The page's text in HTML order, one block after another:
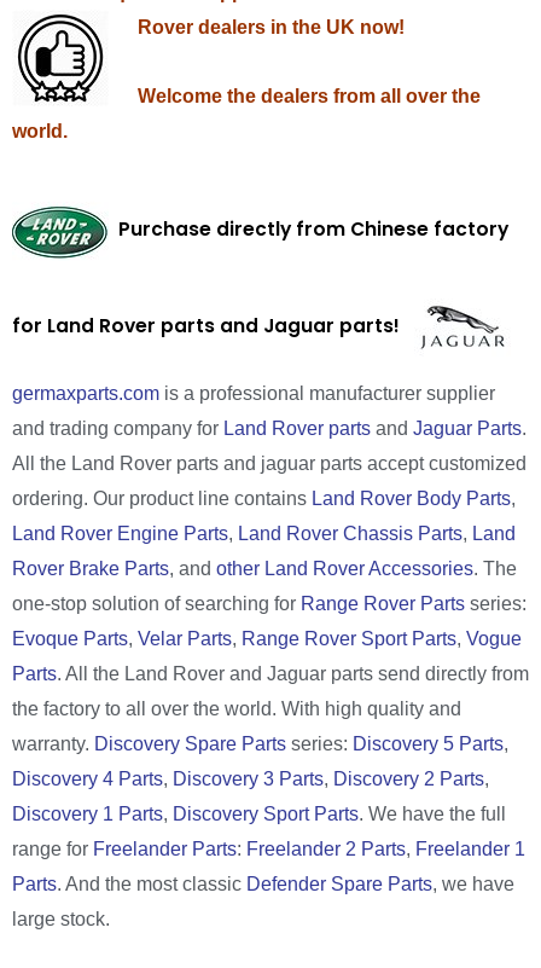
Rover dealers in the UK now!
Welcome the dealers from all over the
world.
Purchase directly from Chinese factory
for Land Rover parts and Jaguar parts!
germaxparts.com is a professional manufacturer supplier
and trading company for Land Rover parts and Jaguar Parts.
All the Land Rover parts and jaguar parts accept customized
ordering. Our product line contains Land Rover Body Parts,
Land Rover Engine Parts, Land Rover Chassis Parts, Land
Rover Brake Parts, and other Land Rover Accessories. The
one-stop solution of searching for Range Rover Parts series:
Evoque Parts, Velar Parts, Range Rover Sport Parts, Vogue
Parts. All the Land Rover and Jaguar parts send directly from
the factory to all over the world. With high quality and
warranty. Discovery Spare Parts series: Discovery 5 Parts,
Discovery 4 Parts, Discovery 3 Parts, Discovery 2 Parts,
Discovery 1 Parts, Discovery Sport Parts. We have the full
range for Freelander Parts: Freelander 2 Parts, Freelander 1
Parts. And the most classic Defender Spare Parts, we have
large stock.